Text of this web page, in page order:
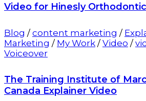
Video for Hinesly
Blog /content marketing /
Marketing / My Work /Video /
Voiceover
The Training Institute of
Canada Explainer Video